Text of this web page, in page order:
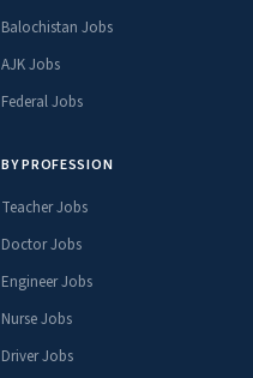
Balochistan Jobs
AJK Jobs
Federal Jobs
BY PROFESSION
Teacher Jobs
Doctor Jobs
Engineer Jobs
Nurse Jobs
Driver Jobs